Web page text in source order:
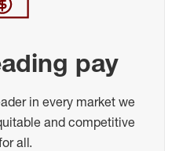
pay
in every market we
and competitive
all.